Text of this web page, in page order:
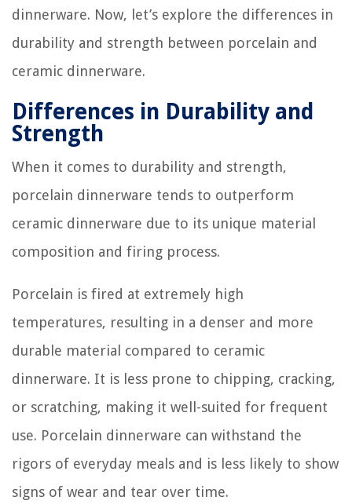
dinnerware. Now, let’s explore the differences in
durability and strength between porcelain and
ceramic dinnerware.
Differences in Durability and
Strength
When it comes to durability and strength,
porcelain dinnerware tends to outperform
ceramic dinnerware due to its unique material
composition and firing process.
Porcelain is fired at extremely high
temperatures, resulting in a denser and more
durable material compared to ceramic
dinnerware. It is less prone to chipping, cracking,
or scratching, making it well-suited for frequent
use. Porcelain dinnerware can withstand the
rigors of everyday meals and is less likely to show
signs of wear and tear over time.